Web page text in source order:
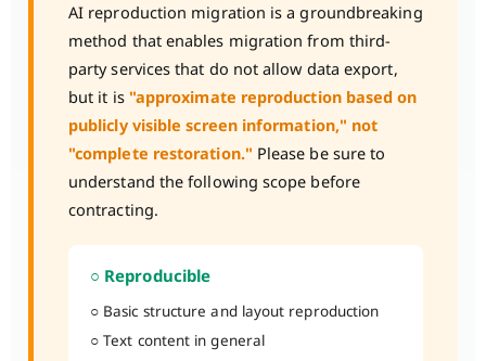
AI reproduction migration is a groundbreaking
method that enables migration from third-
party services that do not allow data export,
but it is "approximate reproduction based on
publicly visible screen information," not
"complete restoration." Please be sure to
understand the following scope before
contracting.
○ Reproducible
○ Basic structure and layout reproduction
○ Text content in general